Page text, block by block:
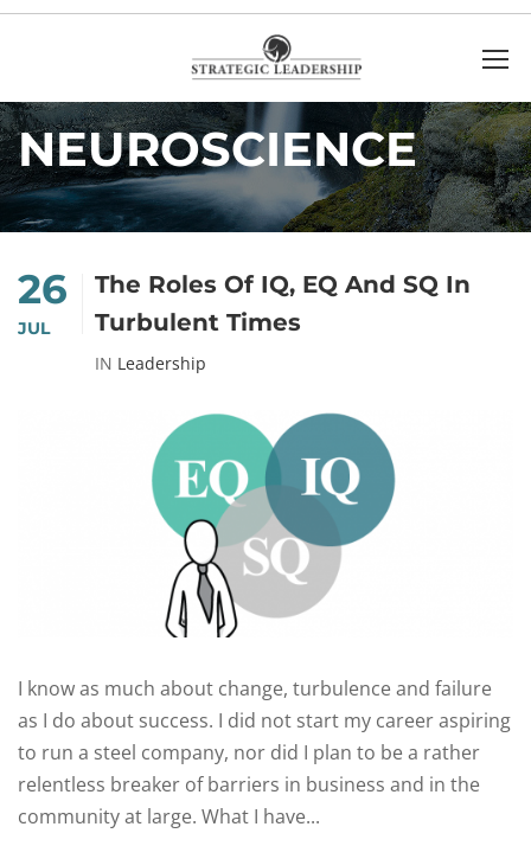
NEUROSCIENCE
26
JUL
The Roles Of IQ, EQ And SQ In
Turbulent Times
IN Leadership
I know as much about change, turbulence and failure
as I do about success. I did not start my career aspiring
to run a steel company, nor did I plan to be a rather
relentless breaker of barriers in business and in the
community at large. What I have...